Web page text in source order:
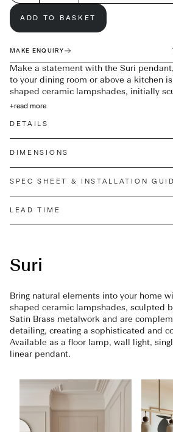
ADD TO BASKET
MAKE ENQUIRY
Make a statement with the Suri
to your dining room or above a kitchen
shaped ceramic lampshades, initially
complemented by smoked oak balls
+read more
DETAILS
DIMENSIONS
SPEC SHEET & INSTALLATION
LEAD TIME
Suri
Bring natural elements into your home
shaped ceramic lampshades, sculpted
Satin Brass metalwork and are
detailing, creating a sophisticated and
Available as a floor lamp, wall light,
linear pendant.